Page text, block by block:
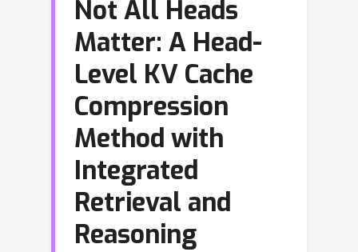
Not All Heads
Matter: A Head-
Level KV Cache
Compression
Method with
Integrated
Retrieval and
Reasoning